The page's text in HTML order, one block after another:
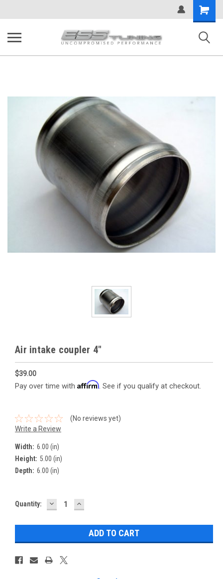
Shopping
Cart
Air intake coupler 4"
$39.00
Pay over time with Affirm. See if you qualify at checkout.
(No reviews yet)
Write a Review
Width: 6.00 (in)
Height: 5.00 (in)
Depth: 6.00 (in)
Current
Quantity: DECREASE
QUANTITY:
INCREASE
QUANTITY: